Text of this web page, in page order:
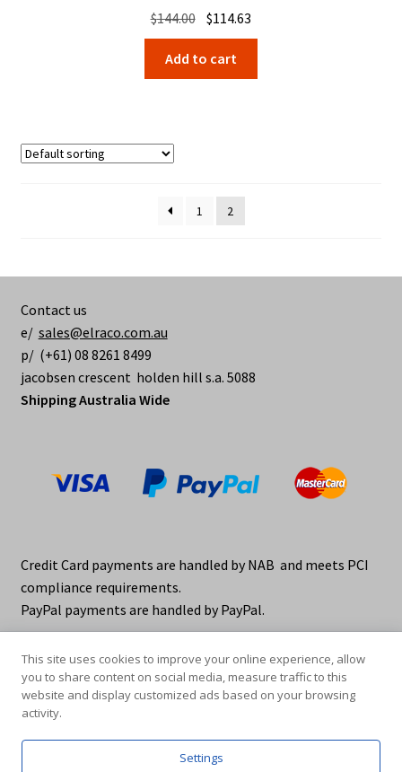
$144.00 Original
price
was:
$144.00.
$114.63
price
$114.63.
Add to cart
1 2
Contact us
e/ sales@elraco.com.au
p/ (+61) 08 8261 8499
jacobsen crescent holden hill s.a. 5088
Shipping Australia Wide
Credit Card payments are handled by NAB and meets PCI
compliance requirements.
PayPal payments are handled by PayPal.
© elraco distributors 2026
Privacy Policy. elraco.com.au
This site uses cookies to improve your online experience, allow
you to share content on social media, measure traffic to this
website and display customized ads based on your browsing
activity.
Settings